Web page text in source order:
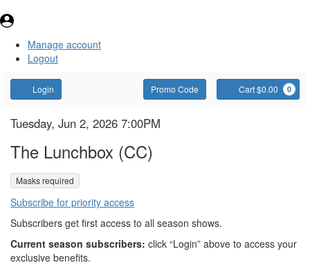
Manage account
Logout
Login Enter
Promo
Code
Promo Code Cart $0.00 0
The
Lunchbox
Item
details
Date
Tuesday, Jun 2, 2026 7:00PM
Name
The Lunchbox (CC)
, Masks required
Subscribe for priority access
Subscribers get first access to all season shows.
Current season subscribers: click “Login” above to access your
exclusive benefits.